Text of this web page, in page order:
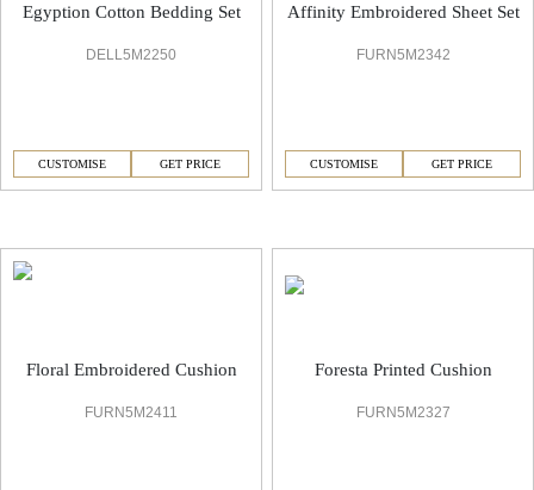
Egyption Cotton Bedding Set
DELL5M2250
CUSTOMISE GET PRICE
Affinity Embroidered Sheet Set
FURN5M2342
CUSTOMISE GET PRICE
Floral Embroidered Cushion
FURN5M2411
Foresta Printed Cushion
FURN5M2327